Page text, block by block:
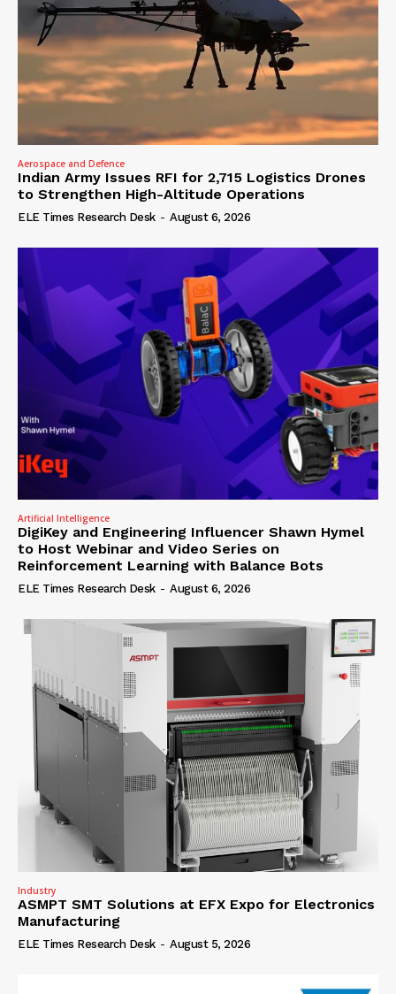
Aerospace and Defence
Indian Army Issues RFI for 2,715 Logistics Drones
to Strengthen High-Altitude Operations
ELE Times Research Desk - August 6, 2026
Artificial Intelligence
DigiKey and Engineering Influencer Shawn Hymel
to Host Webinar and Video Series on
Reinforcement Learning with Balance Bots
ELE Times Research Desk - August 6, 2026
Industry
ASMPT SMT Solutions at EFX Expo for Electronics
Manufacturing
ELE Times Research Desk - August 5, 2026